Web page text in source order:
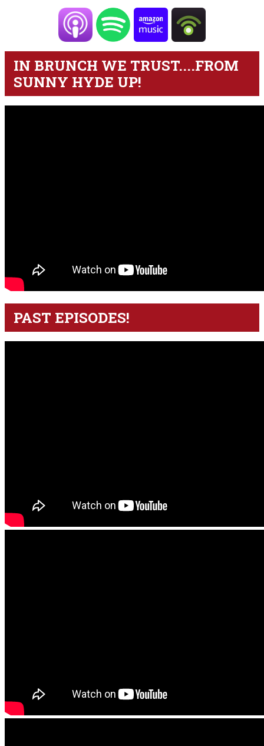
IN BRUNCH WE TRUST....FROM
SUNNY HYDE UP!
PAST EPISODES!